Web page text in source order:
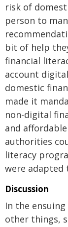
risk of
person to
bit of help
financial
account
domestic
made it
non-digital
and
authorities
literacy
were adapted
Discussion
In the
other things,